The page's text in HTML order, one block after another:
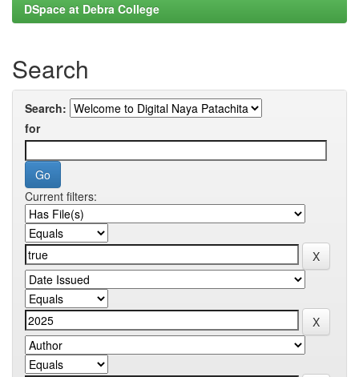
DSpace at Debra College
Search
Search:
for
Current filters: